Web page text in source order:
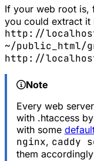
If your web root is,
you could extract it
http://
~/public_html/
http://
Note
Every web
with .htaccess
with some
nginx, caddy
them